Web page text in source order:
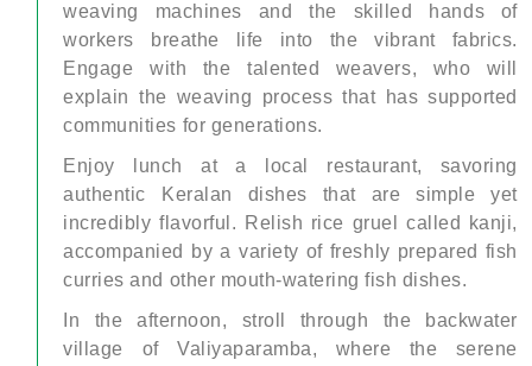
weaving machines and the skilled hands of
workers breathe life into the vibrant fabrics.
Engage with the talented weavers, who will
explain the weaving process that has supported
communities for generations.
Enjoy lunch at a local restaurant, savoring
authentic Keralan dishes that are simple yet
incredibly flavorful. Relish rice gruel called kanji,
accompanied by a variety of freshly prepared fish
curries and other mouth-watering fish dishes.
In the afternoon, stroll through the backwater
village of Valiyaparamba, where the serene